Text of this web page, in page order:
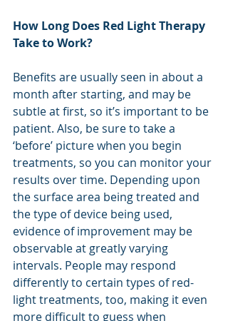
How Long Does Red Light Therapy
Take to Work?
Benefits are usually seen in about a
month after starting, and may be
subtle at first, so it’s important to be
patient. Also, be sure to take a
‘before’ picture when you begin
treatments, so you can monitor your
results over time. Depending upon
the surface area being treated and
the type of device being used,
evidence of improvement may be
observable at greatly varying
intervals. People may respond
differently to certain types of red-
light treatments, too, making it even
more difficult to guess when